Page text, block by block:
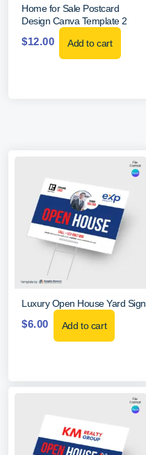
Home for Sale Postcard
Design Canva Template 2
$12.00 Add to cart
Luxury Open House Yard Sign
$6.00 Add to cart